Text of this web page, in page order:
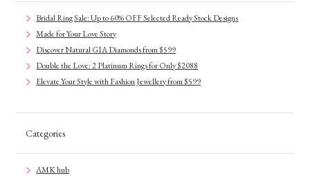
Bridal Ring Sale: Up to 60% OFF Selected Ready Stock Designs
Made for Your Love Story
Discover Natural GIA Diamonds from $599
Double the Love: 2 Platinum Rings for Only $2088
Elevate Your Style with Fashion Jewellery from $599
Categories
AMK hub